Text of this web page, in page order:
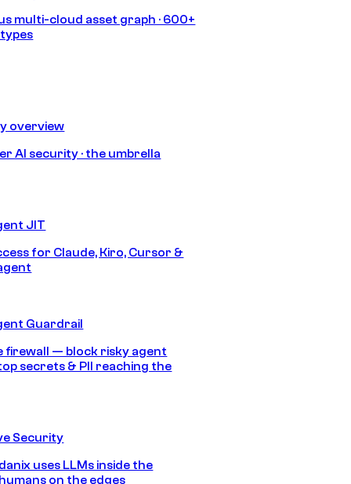
multi-cloud asset graph · 600+
overview
AI security · the umbrella
JIT
for Claude, Kiro, Cursor &
Guardrail
firewall — block risky agent
secrets & PII reaching the
Security
uses LLMs inside the
on the edges